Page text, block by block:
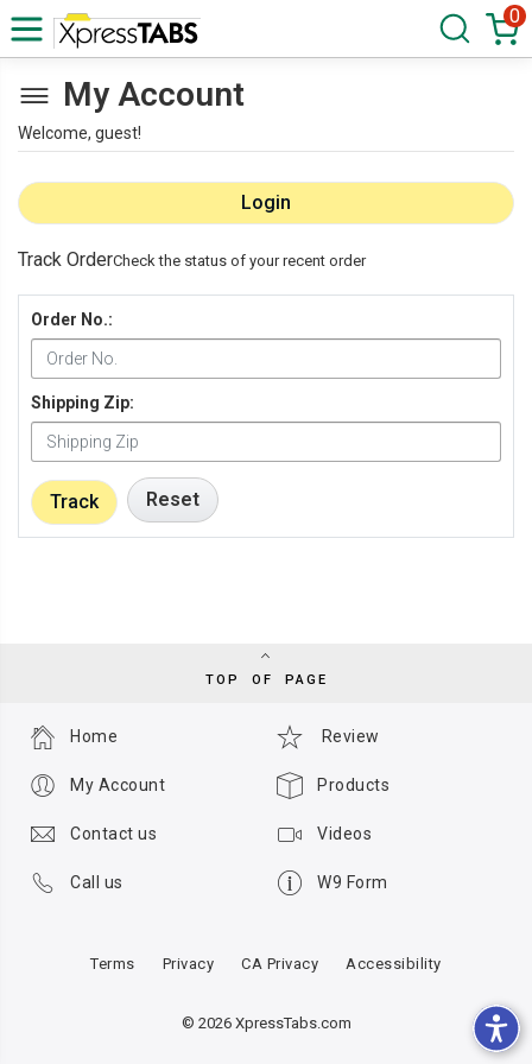
0
My Account
Welcome, guest!
Login
Track OrderCheck the status of your recent order
Order No.:
Shipping Zip:
Track Reset
TOP OF PAGE
Review
Products
Videos
W9 Form
Home
My Account
Contact us
Call us
Terms Privacy CA Privacy Accessibility
© 2026 XpressTabs.com